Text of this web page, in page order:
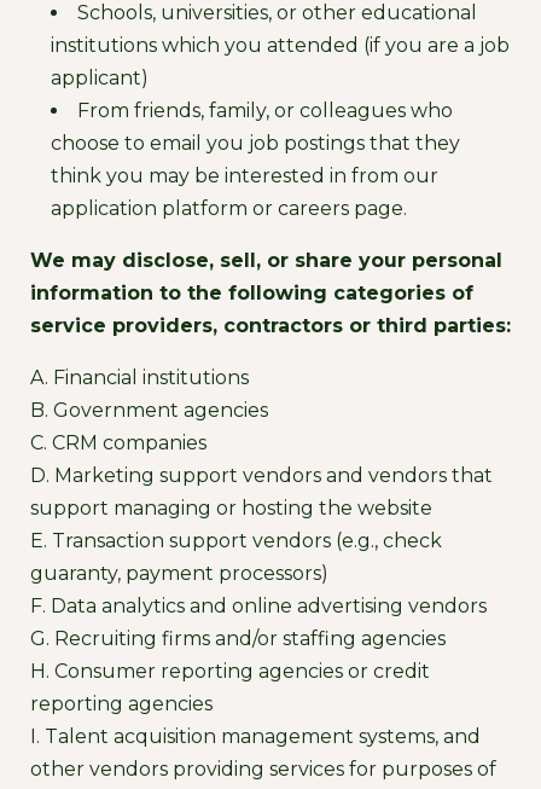
Schools, universities, or other educational
institutions which you attended (if you are a job
applicant)
From friends, family, or colleagues who
choose to email you job postings that they
think you may be interested in from our
application platform or careers page.
We may disclose, sell, or share your personal
information to the following categories of
service providers, contractors or third parties:
A. Financial institutions
B. Government agencies
C. CRM companies
D. Marketing support vendors and vendors that
support managing or hosting the website
E. Transaction support vendors (e.g., check
guaranty, payment processors)
F. Data analytics and online advertising vendors
G. Recruiting firms and/or staffing agencies
H. Consumer reporting agencies or credit
reporting agencies
I. Talent acquisition management systems, and
other vendors providing services for purposes of